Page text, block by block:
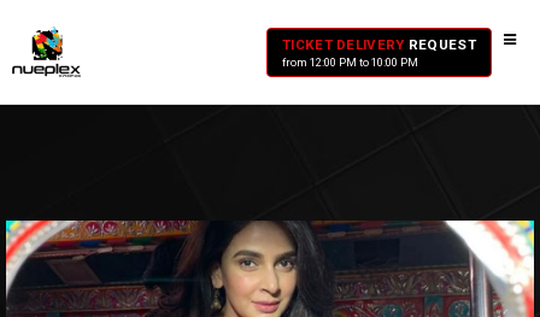
TICKET DELIVERY REQUEST
from 12:00 PM to 10:00 PM